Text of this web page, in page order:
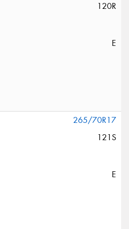
120R
E
265/70R17
121S
E